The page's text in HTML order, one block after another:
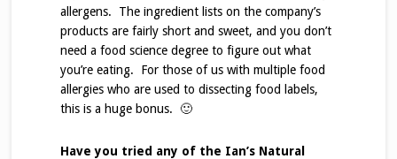
allergens. The ingredient lists on the company’s
products are fairly short and sweet, and you don’t
need a food science degree to figure out what
you’re eating. For those of us with multiple food
allergies who are used to dissecting food labels,
this is a huge bonus. 🙂
Have you tried any of the Ian’s Natural